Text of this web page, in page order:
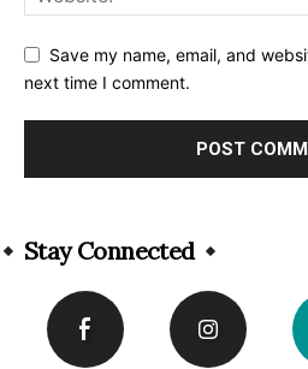
Save my name, email, and
next time I comment.
Stay Connected